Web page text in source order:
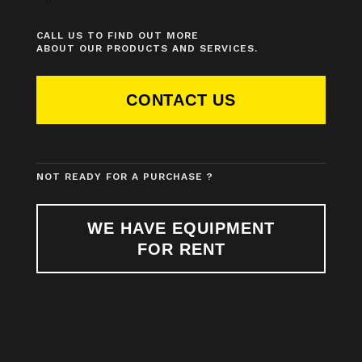
CALL US TO FIND OUT MORE
ABOUT OUR PRODUCTS AND SERVICES.
CONTACT US
NOT READY FOR A PURCHASE ?
WE HAVE EQUIPMENT
FOR RENT